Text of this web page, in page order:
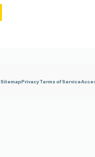
SitemapPrivacyTerms of Service